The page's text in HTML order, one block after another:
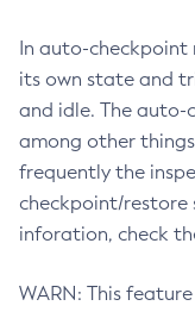
In auto-checkpoint
its own state and
and idle. The auto-
among other
frequently the
checkpoint/restore
inforation, check
WARN: This